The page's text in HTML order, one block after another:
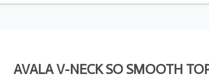
AVALA V-NECK SO SMOOTH